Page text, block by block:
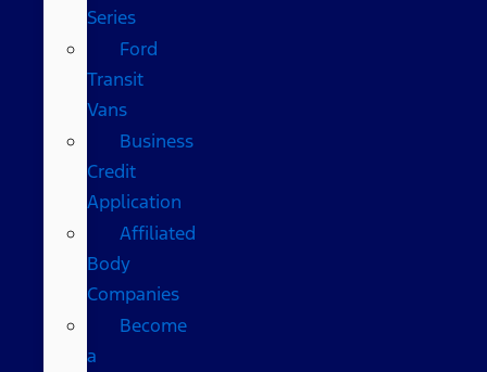
Series
Ford
Transit
Vans
Business
Credit
Application
Affiliated
Body
Companies
Become
a